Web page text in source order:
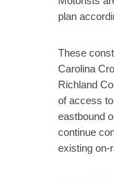
plan
These
Carolina
Richland
of access
eastbound
continue
existing on-